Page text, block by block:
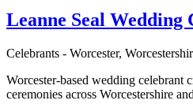
Leanne Seal Wedding
Celebrants - Worcester,
Worcester-based wedding celebrant
ceremonies across Worcestershire